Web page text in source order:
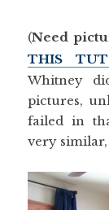
THIS
Whitney
pictures,
failed in
very similar,